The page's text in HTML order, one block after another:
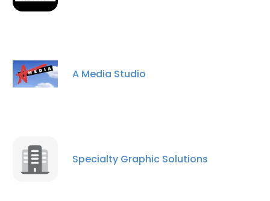
A Media Studio
Specialty Graphic Solutions